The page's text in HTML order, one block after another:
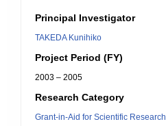
Principal Investigator
TAKEDA Kunihiko
Project Period (FY)
2003 – 2005
Research Category
Grant-in-Aid for Scientific